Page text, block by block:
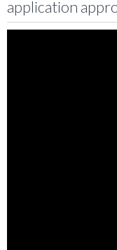
application